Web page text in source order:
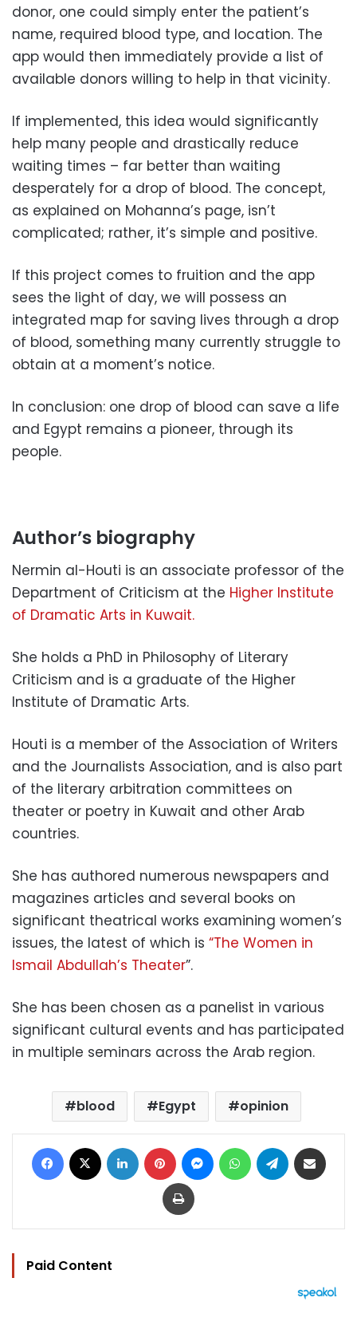
donor, one could simply enter the patient’s
name, required blood type, and location. The
app would then immediately provide a list of
available donors willing to help in that vicinity.
If implemented, this idea would significantly
help many people and drastically reduce
waiting times – far better than waiting
desperately for a drop of blood. The concept,
as explained on Mohanna’s page, isn’t
complicated; rather, it’s simple and positive.
If this project comes to fruition and the app
sees the light of day, we will possess an
integrated map for saving lives through a drop
of blood, something many currently struggle to
obtain at a moment’s notice.
In conclusion: one drop of blood can save a life
and Egypt remains a pioneer, through its
people.
Author’s biography
Nermin al-Houti is an associate professor of the
Department of Criticism at the Higher Institute
of Dramatic Arts in Kuwait.
She holds a PhD in Philosophy of Literary
Criticism and is a graduate of the Higher
Institute of Dramatic Arts.
Houti is a member of the Association of Writers
and the Journalists Association, and is also part
of the literary arbitration committees on
theater or poetry in Kuwait and other Arab
countries.
She has authored numerous newspapers and
magazines articles and several books on
significant theatrical works examining women’s
issues, the latest of which is “The Women in
Ismail Abdullah’s Theater”.
She has been chosen as a panelist in various
significant cultural events and has participated
in multiple seminars across the Arab region.
blood Egypt opinion
Facebook LinkedIn Pinterest MessengerWhatsAppTelegram
Print
Paid Content